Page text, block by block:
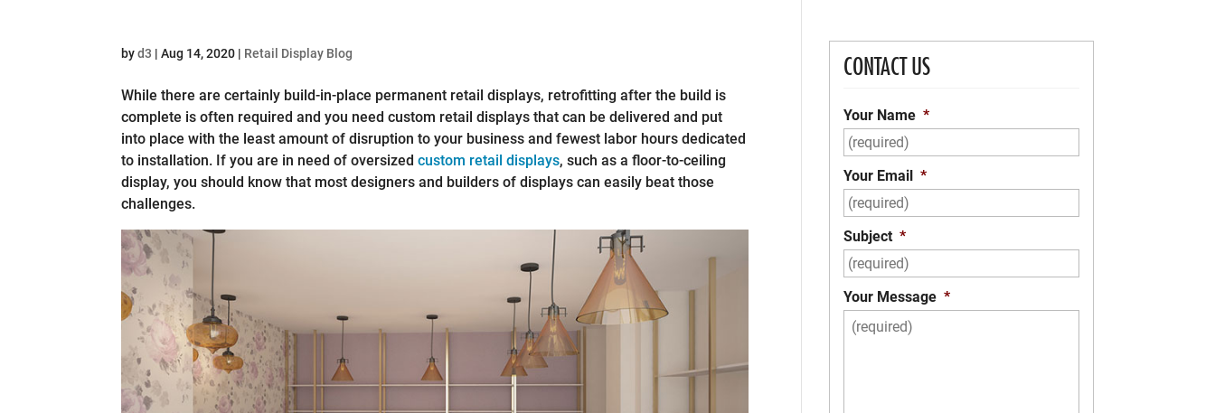
byd3 |Aug 14, 2020 | Retail Display Blog
While there are certainly build-in-place permanent retail displays, retrofitting after the build is
complete is often required and you need custom retail displays that can be delivered and put
into place with the least amount of disruption to your business and fewest labor hours dedicated
to installation. If you are in need of oversizedcustom retail displays, such as a floor-to-ceiling
display, you should know that most designers and builders of displays can easily beat those
challenges.
CONTACT US
Your Name *
Your Email *
Subject *
Your Message *